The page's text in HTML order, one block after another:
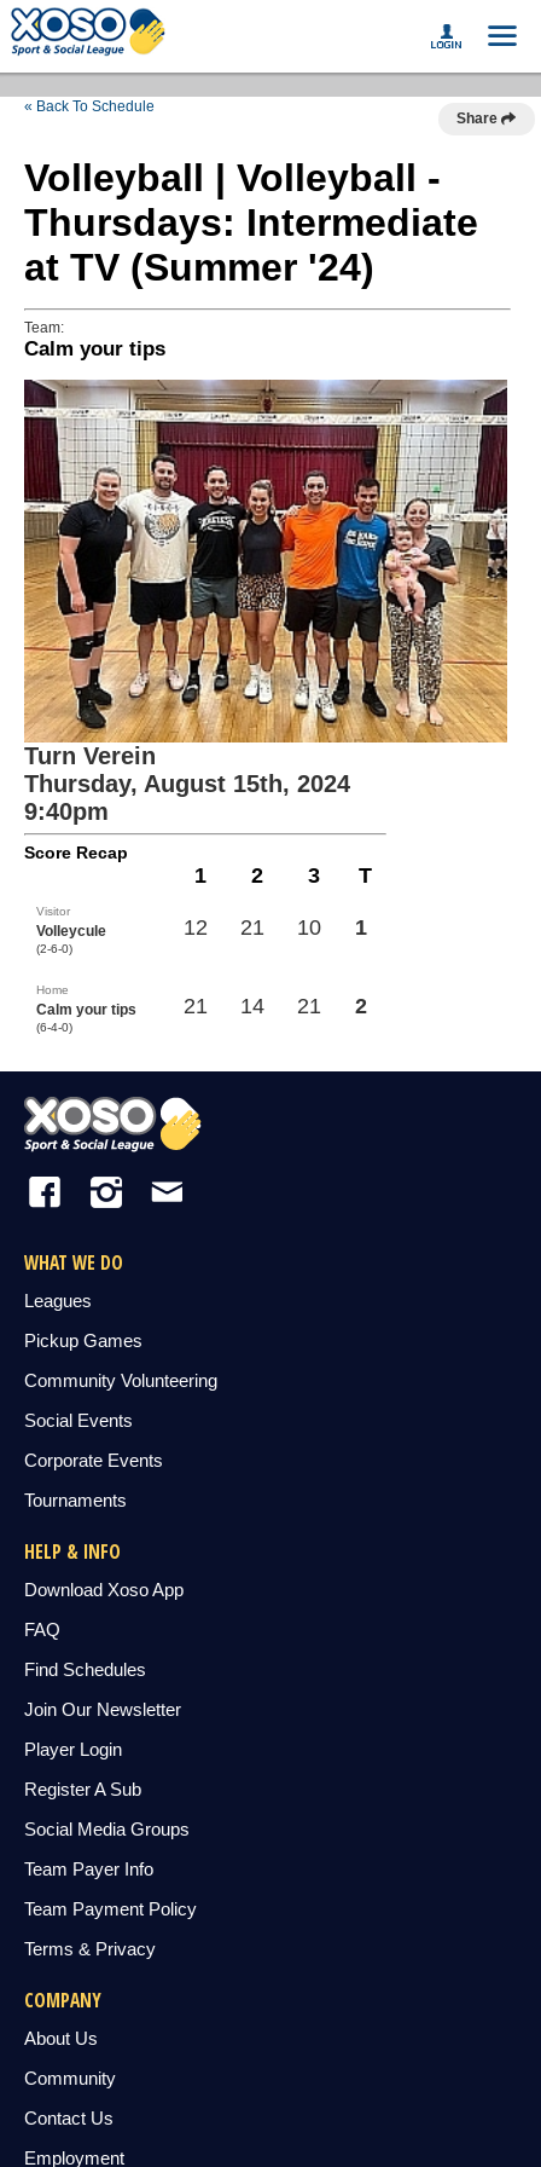
« Back To Schedule
Share
Volleyball | Volleyball -
Thursdays: Intermediate
at TV (Summer '24)
Team:
Calm your tips
Turn Verein
Thursday, August 15th, 2024
9:40pm
Score Recap
1 2 3 T
Visitor
Volleycule
(2-6-0)
12 21 10 1
Home
Calm your tips
(6-4-0)
21 14 21 2
WHAT WE DO
Leagues
Pickup Games
Community Volunteering
Social Events
Corporate Events
Tournaments
HELP & INFO
Download Xoso App
FAQ
Find Schedules
Join Our Newsletter
Player Login
Register A Sub
Social Media Groups
Team Payer Info
Team Payment Policy
Terms & Privacy
COMPANY
About Us
Community
Contact Us
Employment